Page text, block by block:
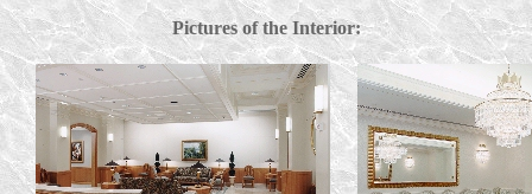
Pictures of the Interior: